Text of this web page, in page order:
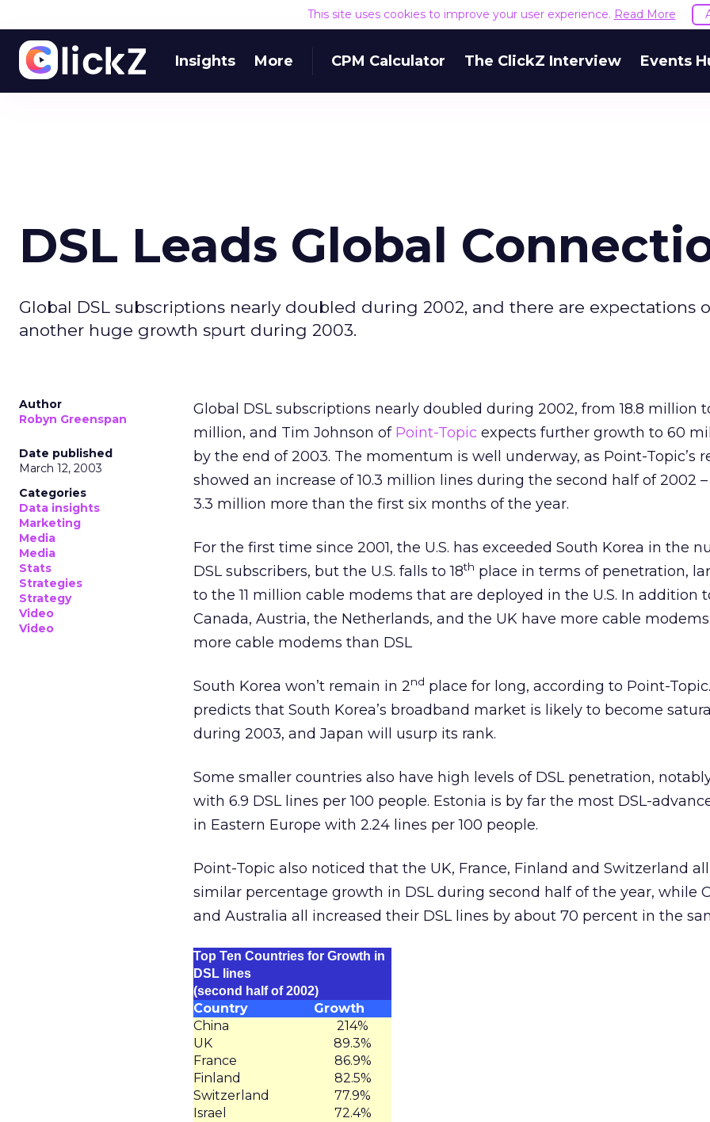
This site uses cookies to improve your user experience. Read More
Insights More CPM Calculator The ClickZ Interview Events
DSL Leads Global
Global DSL subscriptions nearly doubled during 2002, and there are expectations
another huge growth spurt during 2003.
Author
Robyn Greenspan
Date published
March 12, 2003
Categories
Data insights
Marketing
Media
Media
Stats
Strategies
Strategy
Video
Video
Global DSL subscriptions nearly doubled during 2002, from 18.8 million
million, and Tim Johnson of Point-Topic expects further growth to 60
by the end of 2003. The momentum is well underway, as Point-Topic’s
showed an increase of 10.3 million lines during the second half of 2002
3.3 million more than the first six months of the year.
For the first time since 2001, the U.S. has exceeded South Korea in the
DSL subscribers, but the U.S. falls to 18th place in terms of penetration,
to the 11 million cable modems that are deployed in the U.S. In addition
Canada, Austria, the Netherlands, and the UK have more cable
more cable modems than DSL
South Korea won’t remain in 2nd place for long, according to Point-
predicts that South Korea’s broadband market is likely to become
during 2003, and Japan will usurp its rank.
Some smaller countries also have high levels of DSL penetration,
with 6.9 DSL lines per 100 people. Estonia is by far the most DSL-
in Eastern Europe with 2.24 lines per 100 people.
Point-Topic also noticed that the UK, France, Finland and Switzerland
similar percentage growth in DSL during second half of the year, while
and Australia all increased their DSL lines by about 70 percent in the
Top Ten Countries for Growth in
DSL lines
(second half of 2002)
Country
Growth
China
214%
UK
89.3%
France
86.9%
Finland
82.5%
Switzerland
77.9%
Israel
72.4%